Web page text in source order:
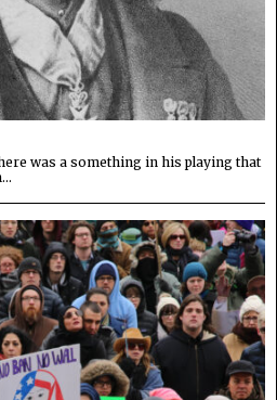
was a something in his playing that